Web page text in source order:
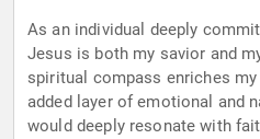
As an individual deeply
Jesus is both my savior and
spiritual compass enriches
added layer of emotional and
would deeply resonate with